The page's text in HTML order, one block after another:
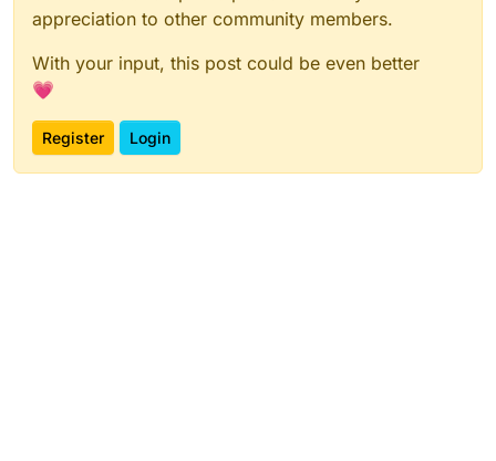
appreciation to other community members.
With your input, this post could be even better
💗
Register Login